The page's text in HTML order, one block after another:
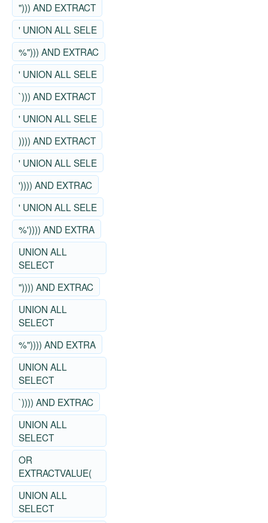
"))) AND EXTRACT
' UNION ALL SELE
%"))) AND EXTRAC
' UNION ALL SELE
`))) AND EXTRACT
' UNION ALL SELE
)))) AND EXTRACT
' UNION ALL SELE
')))) AND EXTRAC
' UNION ALL SELE
%')))) AND EXTRA
UNION ALL
SELECT
")))) AND EXTRAC
UNION ALL
SELECT
%")))) AND EXTRA
UNION ALL
SELECT
`)))) AND EXTRAC
UNION ALL
SELECT
OR
EXTRACTVALUE(
UNION ALL
SELECT